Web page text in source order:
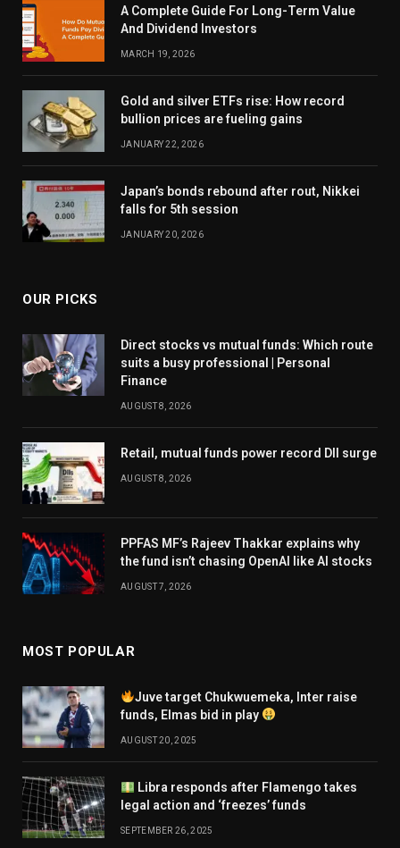
A Complete Guide For Long-Term Value
And Dividend Investors
MARCH 19, 2026
Gold and silver ETFs rise: How record
bullion prices are fueling gains
JANUARY 22, 2026
Japan’s bonds rebound after rout, Nikkei
falls for 5th session
JANUARY 20, 2026
OUR PICKS
Direct stocks vs mutual funds: Which route
suits a busy professional | Personal
Finance
AUGUST 8, 2026
Retail, mutual funds power record DII surge
AUGUST 8, 2026
PPFAS MF’s Rajeev Thakkar explains why
the fund isn’t chasing OpenAI like AI stocks
AUGUST 7, 2026
MOST POPULAR
Juve target Chukwuemeka, Inter raise
funds, Elmas bid in play
AUGUST 20, 2025
Libra responds after Flamengo takes
legal action and ‘freezes’ funds
SEPTEMBER 26, 2025